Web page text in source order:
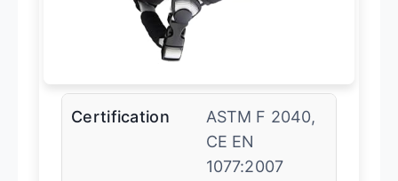
Certification
ASTM F 2040,
CE EN
1077:2007